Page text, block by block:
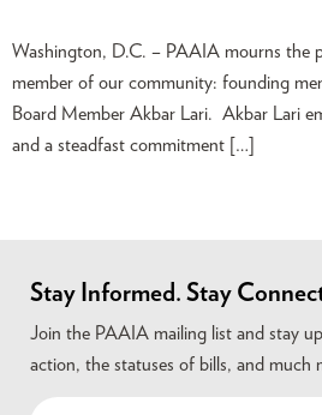
Washington, D.C. – PAAIA mourns the
member of our community: founding
Board Member Akbar Lari. Akbar Lari
and a steadfast commitment […]
Stay Informed. Stay
Join the PAAIA mailing list and stay
action, the statuses of bills, and much